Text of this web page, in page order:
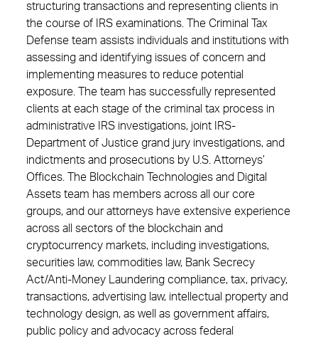
structuring transactions and representing clients in
the course of IRS examinations. The Criminal Tax
Defense team assists individuals and institutions with
assessing and identifying issues of concern and
implementing measures to reduce potential
exposure. The team has successfully represented
clients at each stage of the criminal tax process in
administrative IRS investigations, joint IRS-
Department of Justice grand jury investigations, and
indictments and prosecutions by U.S. Attorneys’
Offices. The Blockchain Technologies and Digital
Assets team has members across all our core
groups, and our attorneys have extensive experience
across all sectors of the blockchain and
cryptocurrency markets, including investigations,
securities law, commodities law, Bank Secrecy
Act/Anti-Money Laundering compliance, tax, privacy,
transactions, advertising law, intellectual property and
technology design, as well as government affairs,
public policy and advocacy across federal